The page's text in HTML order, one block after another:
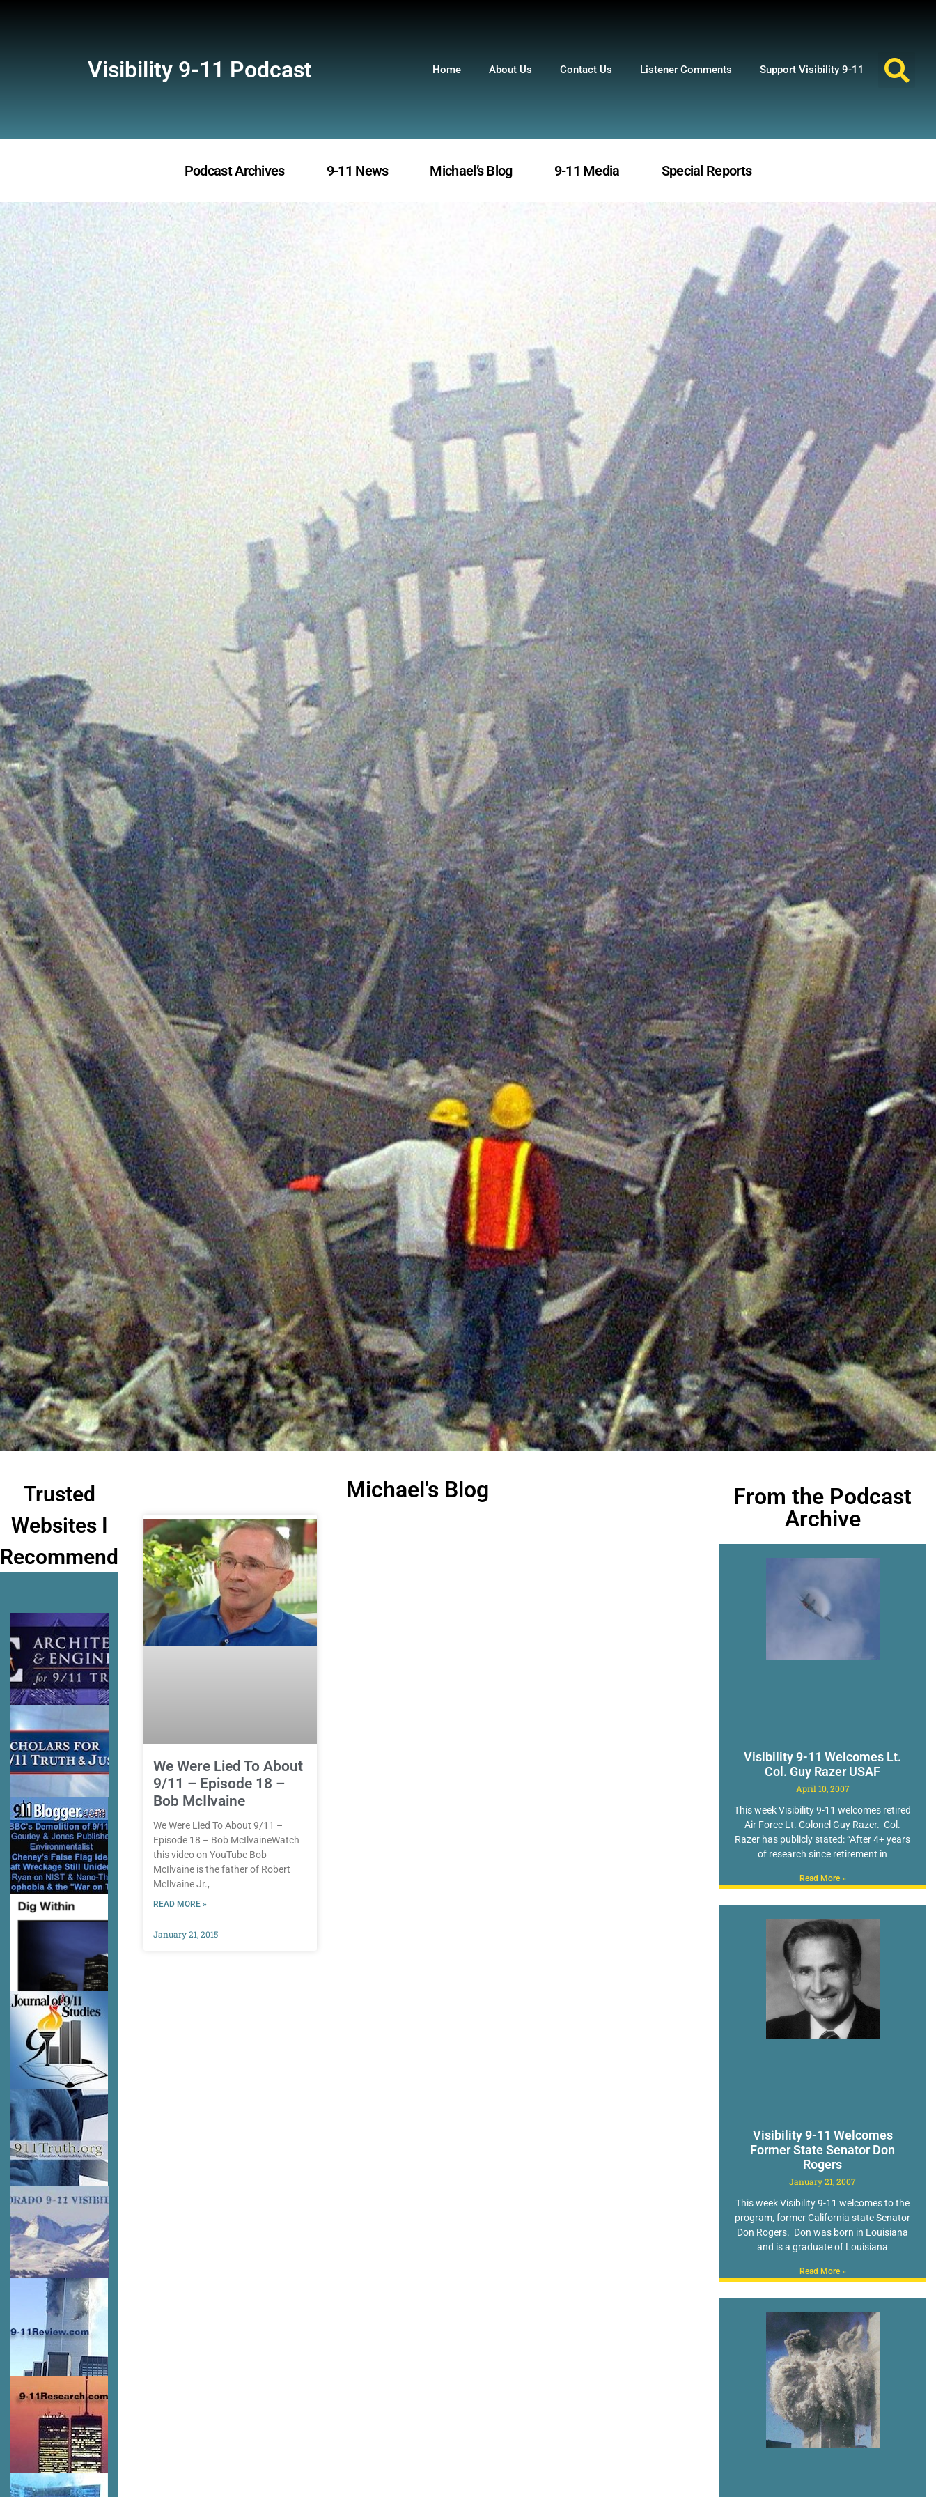
Visibility 9-11 Podcast Home About Us Contact Us Listener Comments Support Visibility 9-11
Podcast Archives 9-11 News Michael’s Blog 9-11 Media Special Reports
Trusted
Websites I
Recommend
Michael's Blog
We Were Lied To About
9/11 – Episode 18 –
Bob McIlvaine
We Were Lied To About 9/11 –
Episode 18 – Bob McIlvaineWatch
this video on YouTube Bob
McIlvaine is the father of Robert
McIlvaine Jr.,
READ MORE »
January 21, 2015
From the Podcast
Archive
Visibility 9-11 Welcomes Lt.
Col. Guy Razer USAF
April 10, 2007
This week Visibility 9-11 welcomes retired
Air Force Lt. Colonel Guy Razer. Col.
Razer has publicly stated: “After 4+ years
of research since retirement in
Read More »
Visibility 9-11 Welcomes
Former State Senator Don
Rogers
January 21, 2007
This week Visibility 9-11 welcomes to the
program, former California state Senator
Don Rogers. Don was born in Louisiana
and is a graduate of Louisiana
Read More »